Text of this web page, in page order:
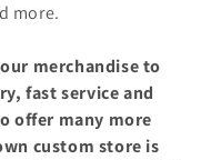
more.
merchandise to
fast service and
offer many more
custom store is